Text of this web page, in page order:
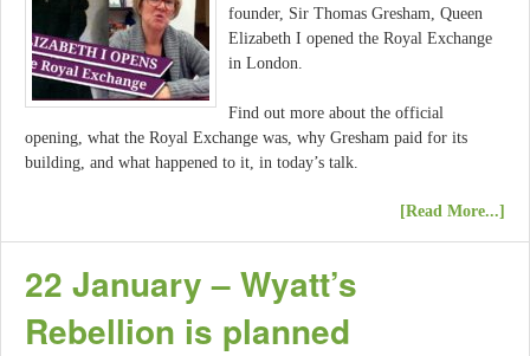
founder, Sir Thomas Gresham, Queen
Elizabeth I opened the Royal Exchange
in London.
Find out more about the official
opening, what the Royal Exchange was, why Gresham paid for its
building, and what happened to it, in today’s talk.
[Read More...]
22 January – Wyatt’s
Rebellion is planned